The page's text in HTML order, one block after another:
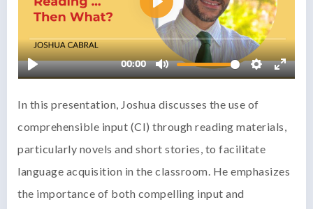
In this presentation, Joshua discusses the use of
comprehensible input (CI) through reading materials,
particularly novels and short stories, to facilitate
language acquisition in the classroom. He emphasizes
the importance of both compelling input and